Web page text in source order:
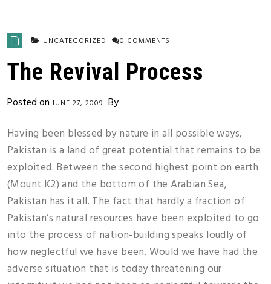
UNCATEGORIZED 0 COMMENTS
The Revival Process
Posted on JUNE 27, 2009 By
Having been blessed by nature in all possible ways,
Pakistan is a land of great potential that remains to be
exploited. Between the second highest point on earth
(Mount K2) and the bottom of the Arabian Sea,
Pakistan has it all. The fact that hardly a fraction of
Pakistan’s natural resources have been exploited to go
into the process of nation-building speaks loudly of
how neglectful we have been. Would we have had the
adverse situation that is today threatening our